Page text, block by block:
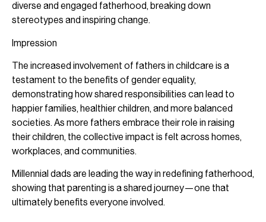
diverse and engaged fatherhood, breaking down
stereotypes and inspiring change.
Impression
The increased involvement of fathers in childcare is a
testament to the benefits of gender equality,
demonstrating how shared responsibilities can lead to
happier families, healthier children, and more balanced
societies. As more fathers embrace their role in raising
their children, the collective impact is felt across homes,
workplaces, and communities.
Millennial dads are leading the way in redefining fatherhood,
showing that parenting is a shared journey—one that
ultimately benefits everyone involved.